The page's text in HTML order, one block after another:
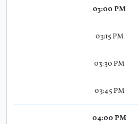
03:00 PM
03:15 PM
03:30 PM
03:45 PM
04:00 PM